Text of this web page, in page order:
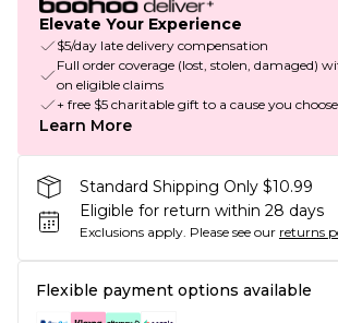
Elevate Your Experience
$5/day late delivery compensation
Full order coverage (lost, stolen, damaged)
on eligible claims
+ free $5 charitable gift to a cause you choose
Learn More
Standard Shipping Only $10.99
Eligible for return within 28 days
Exclusions apply. Please see our returns
Flexible payment options available